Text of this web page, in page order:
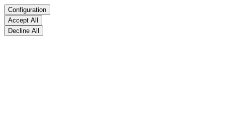
Configuration
Accept All
Decline All